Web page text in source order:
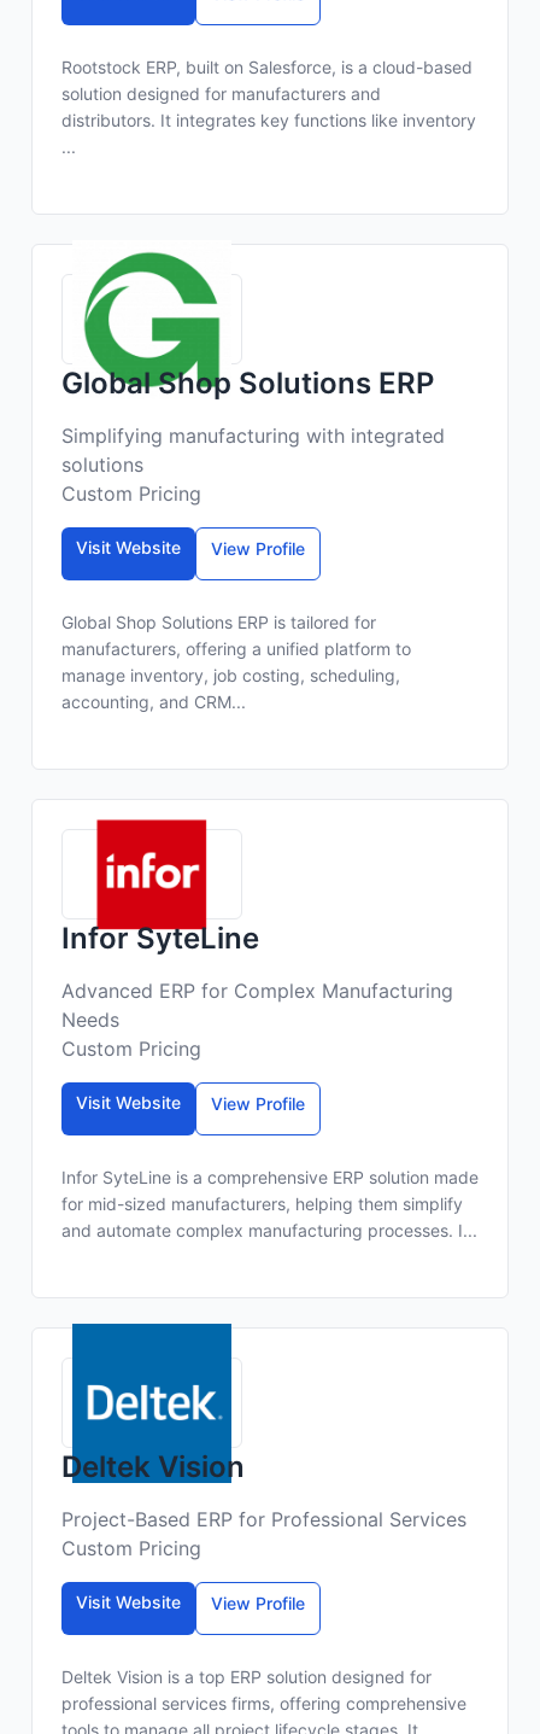
Rootstock ERP, built on Salesforce, is a cloud-based
solution designed for manufacturers and
distributors. It integrates key functions like inventory
...
Global Shop Solutions ERP
Simplifying manufacturing with integrated
solutions
Custom Pricing
Visit Website View Profile
Global Shop Solutions ERP is tailored for
manufacturers, offering a unified platform to
manage inventory, job costing, scheduling,
accounting, and CRM...
Infor SyteLine
Advanced ERP for Complex Manufacturing
Needs
Custom Pricing
Visit Website View Profile
Infor SyteLine is a comprehensive ERP solution made
for mid-sized manufacturers, helping them simplify
and automate complex manufacturing processes. I...
Deltek Vision
Project-Based ERP for Professional Services
Custom Pricing
Visit Website View Profile
Deltek Vision is a top ERP solution designed for
professional services firms, offering comprehensive
tools to manage all project lifecycle stages. It ...